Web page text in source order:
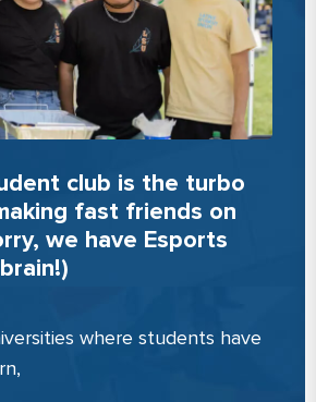
club is the turbo
fast friends on
we have Esports
where students have